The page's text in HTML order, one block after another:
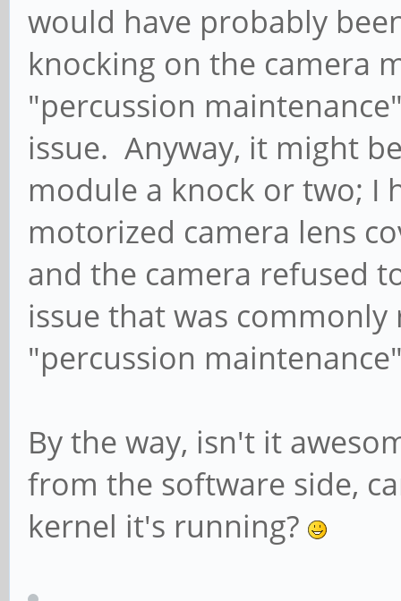
would have probably
knocking on the camera
"percussion
issue. Anyway, it might
module a knock or two; I
motorized camera lens
and the camera refused
issue that was
"percussion
By the way, isn't it
from the software side,
kernel it's running?